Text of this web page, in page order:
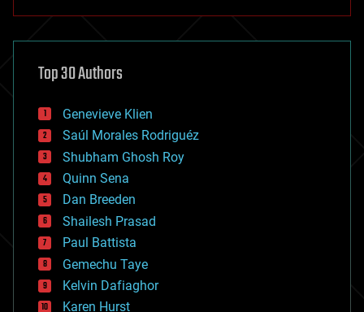
asteroid/comet impacts
augmented reality
bees
big data
bioengineering
biological
bionic
bioprinting
biotech/medical
bitcoin
blockchains
business
chemistry
climatology
complex systems
Top 30 Authors
Genevieve Klien
Saúl Morales Rodriguéz
Shubham Ghosh Roy
Quinn Sena
Dan Breeden
Shailesh Prasad
Paul Battista
Gemechu Taye
Kelvin Dafiaghor
Karen Hurst